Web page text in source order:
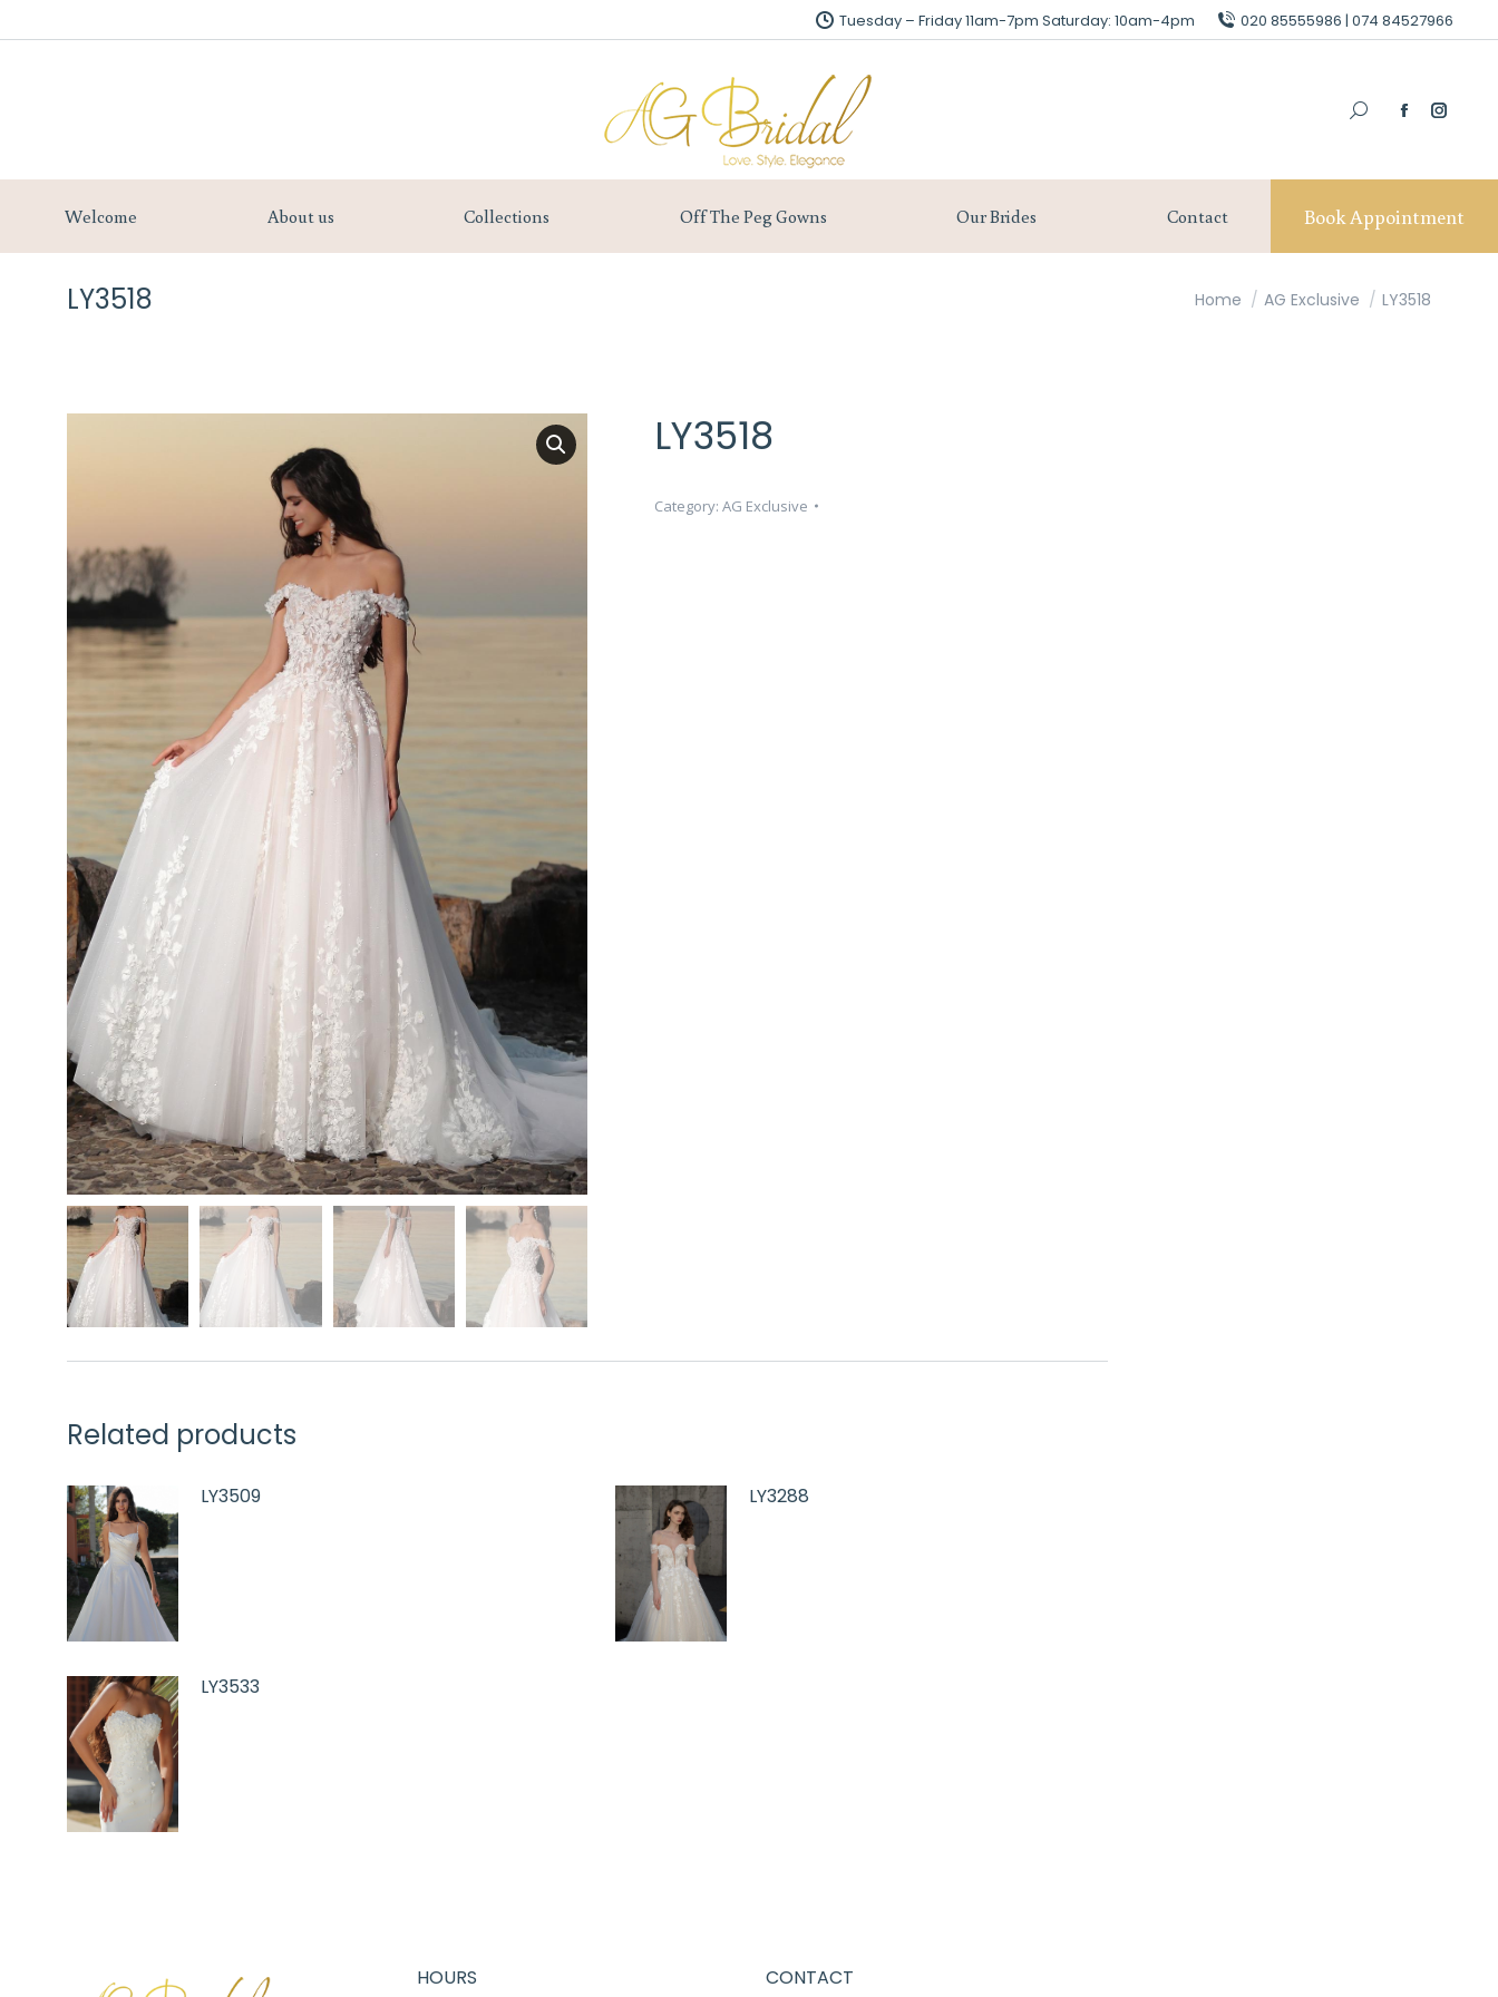
Tuesday – Friday 11am-7pm Saturday: 10am-4pm 020 85555986 | 074 84527966
Welcome About us Collections Off The Peg Gowns Our Brides Contact Book Appointment
LY3518 You are here:
Home AG Exclusive LY3518
LY3518
Category: AG Exclusive
Related products
LY3509 LY3288
LY3533
HOURS CONTACT
Tuesday – Friday 11am-7pm Saturday: 10am-4pm 020 85555986 | 074 84527966
Collections Off The Peg Gowns Book Appointment